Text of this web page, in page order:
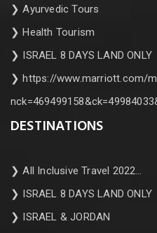
❯Ayurvedic Tours
❯Health Tourism
❯ ISRAEL 8 DAYS LAND ONLY
❯https://www.marriott.com/
DESTINATIONS
❯All Inclusive Travel 2022…
❯ ISRAEL 8 DAYS LAND ONLY
❯ ISRAEL & JORDAN